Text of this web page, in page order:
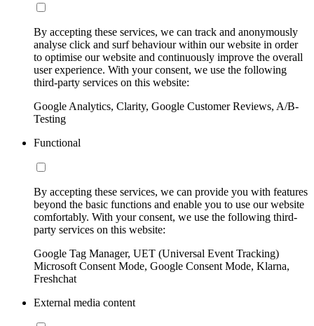
By accepting these services, we can track and anonymously
analyse click and surf behaviour within our website in order
to optimise our website and continuously improve the overall
user experience. With your consent, we use the following
third-party services on this website:
Google Analytics, Clarity, Google Customer Reviews, A/B-
Testing
Functional
By accepting these services, we can provide you with features
beyond the basic functions and enable you to use our website
comfortably. With your consent, we use the following third-
party services on this website:
Google Tag Manager, UET (Universal Event Tracking)
Microsoft Consent Mode, Google Consent Mode, Klarna,
Freshchat
External media content